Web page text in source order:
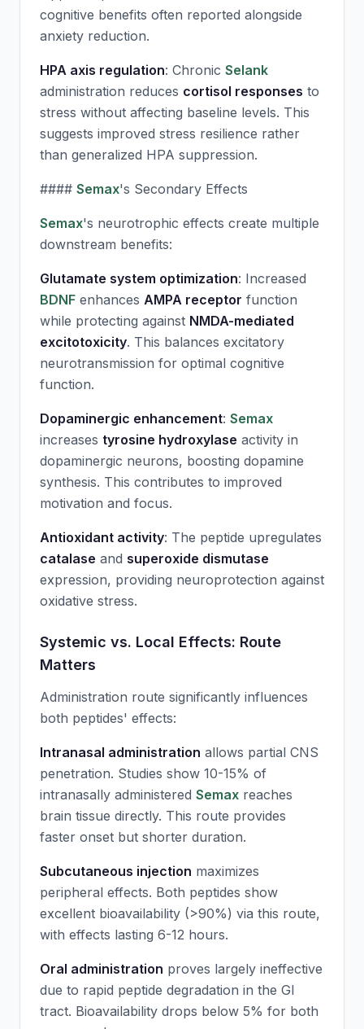
cognitive benefits often reported alongside
anxiety reduction.
HPA axis regulation: Chronic Selank
administration reduces cortisol responses to
stress without affecting baseline levels. This
suggests improved stress resilience rather
than generalized HPA suppression.
#### Semax's Secondary Effects
Semax's neurotrophic effects create multiple
downstream benefits:
Glutamate system optimization: Increased
BDNF enhances AMPA receptor function
while protecting against NMDA-mediated
excitotoxicity. This balances excitatory
neurotransmission for optimal cognitive
function.
Dopaminergic enhancement: Semax
increases tyrosine hydroxylase activity in
dopaminergic neurons, boosting dopamine
synthesis. This contributes to improved
motivation and focus.
Antioxidant activity: The peptide upregulates
catalase and superoxide dismutase
expression, providing neuroprotection against
oxidative stress.
Systemic vs. Local Effects: Route
Matters
Administration route significantly influences
both peptides' effects:
Intranasal administration allows partial CNS
penetration. Studies show 10-15% of
intranasally administered Semax reaches
brain tissue directly. This route provides
faster onset but shorter duration.
Subcutaneous injection maximizes
peripheral effects. Both peptides show
excellent bioavailability (>90%) via this route,
with effects lasting 6-12 hours.
Oral administration proves largely ineffective
due to rapid peptide degradation in the GI
tract. Bioavailability drops below 5% for both